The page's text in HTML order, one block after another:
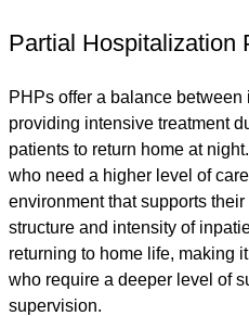
Partial Hospitalization
PHPs offer a balance
providing intensive treatment
patients to return home at
who need a higher level of
environment that supports
structure and intensity of
returning to home life, making
who require a deeper level of
supervision.